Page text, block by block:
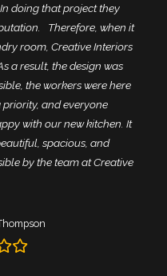
doing that project they
Therefore, when it
room, Creative Interiors
a result, the design was
the workers were here
and everyone
with our new kitchen. It
spacious, and
by the team at Creative